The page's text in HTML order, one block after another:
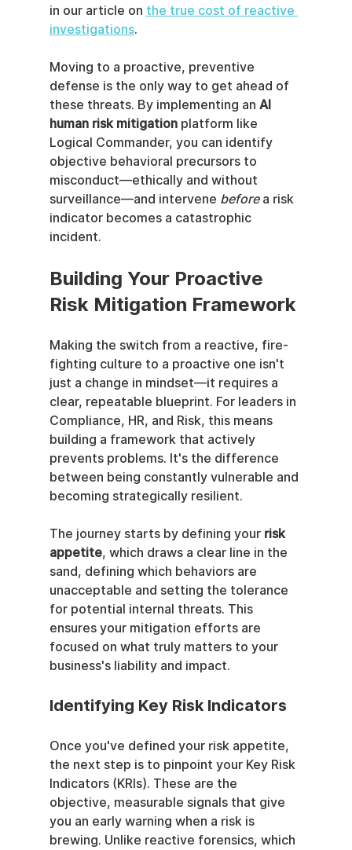
in our article on the true cost of reactive
investigations.
Moving to a proactive, preventive
defense is the only way to get ahead of
these threats. By implementing an AI
human risk mitigation platform like
Logical Commander, you can identify
objective behavioral precursors to
misconduct—ethically and without
surveillance—and intervene before a risk
indicator becomes a catastrophic
incident.
Building Your Proactive
Risk Mitigation Framework
Making the switch from a reactive, fire-
fighting culture to a proactive one isn't
just a change in mindset—it requires a
clear, repeatable blueprint. For leaders in
Compliance, HR, and Risk, this means
building a framework that actively
prevents problems. It's the difference
between being constantly vulnerable and
becoming strategically resilient.
The journey starts by defining your risk
appetite, which draws a clear line in the
sand, defining which behaviors are
unacceptable and setting the tolerance
for potential internal threats. This
ensures your mitigation efforts are
focused on what truly matters to your
business's liability and impact.
Identifying Key Risk Indicators
Once you've defined your risk appetite,
the next step is to pinpoint your Key Risk
Indicators (KRIs). These are the
objective, measurable signals that give
you an early warning when a risk is
brewing. Unlike reactive forensics, which